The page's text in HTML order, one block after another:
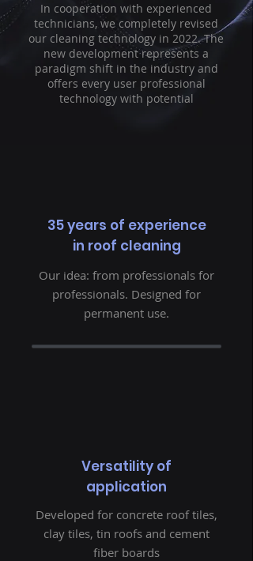
In cooperation with experienced
technicians, we completely revised
our cleaning technology in 2022. The
new development represents a
paradigm shift in the industry and
offers every user professional
technology with potential
35 years of experience
in roof cleaning
Our idea: from professionals for
professionals. Designed for
permanent use.
Versatility of
application
Developed for concrete roof tiles,
clay tiles, tin roofs and cement
fiber boards